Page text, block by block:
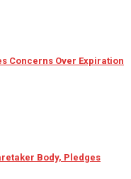
Concerns Over Expiration
Body, Pledges